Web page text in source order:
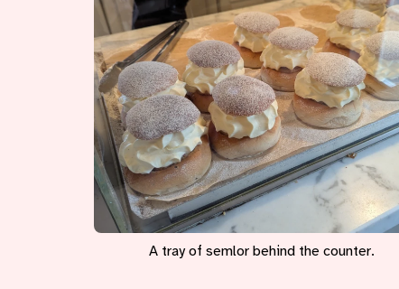
A tray of semlor behind the counter.